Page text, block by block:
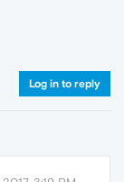
Log in to reply